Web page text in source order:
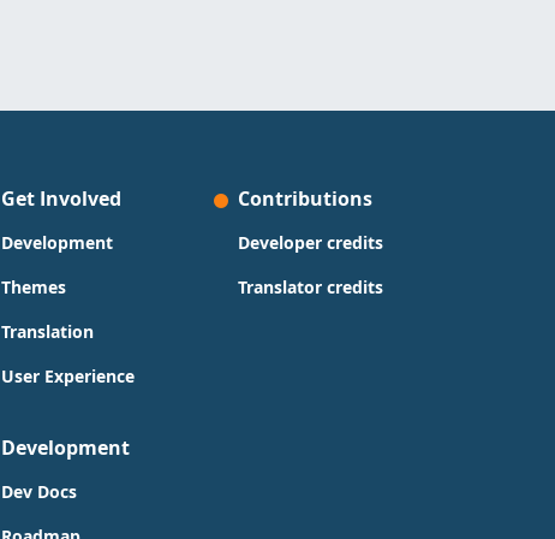
Get Involved
Development
Themes
Translation
User Experience
Contributions
Developer credits
Translator credits
Development
Dev Docs